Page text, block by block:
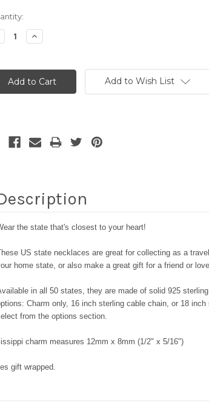
Increase
Quantity:
Add to Wish List
the state that's closest to your heart!
US state necklaces are great for collecting as a
home state, or also make a great gift for a friend or
in all 50 states, they are made of solid 925
Charm only, 16 inch sterling cable chain, or 18
from the options section.
charm measures 12mm x 8mm (1/2" x 5/16")
gift wrapped.